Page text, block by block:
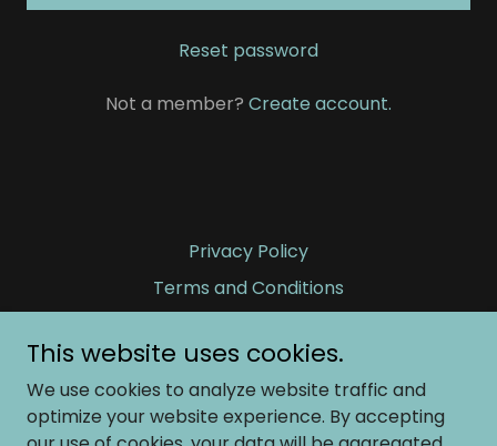
Reset password
Not a member? Create account.
Privacy Policy
Terms and Conditions
Fierce Tranquility and Woven Dreams
Copyright © 2026 Fierce Tranquility and Woven Dreams
This website uses cookies.
We use cookies to analyze website traffic and
optimize your website experience. By accepting